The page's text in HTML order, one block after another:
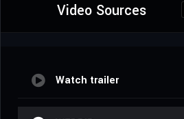
Video Sources
Watch trailer